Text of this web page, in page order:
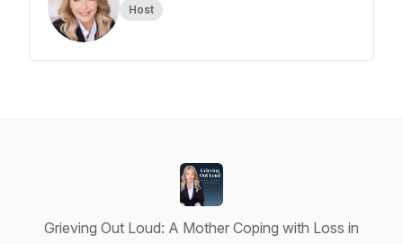
Host
Grieving Out Loud: A Mother Coping with Loss in